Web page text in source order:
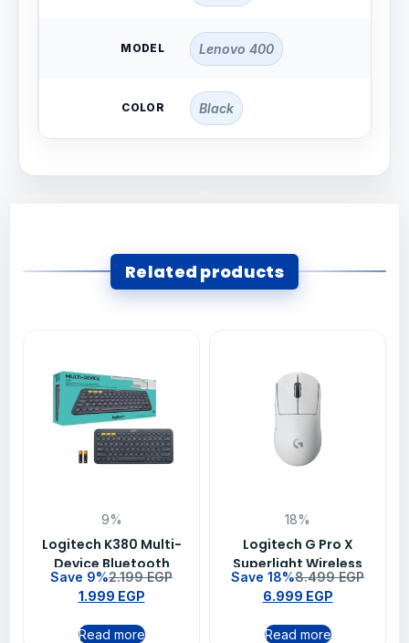
MODEL Lenovo 400
COLOR Black
Related products
9%
Logitech K380 Multi-
Device Bluetooth
Keyboard – (920-
010070)
Save 9%2.199EGP
1.999 EGP
Read more
18%
Logitech G Pro X
Superlight Wireless
Gaming Mouse White
Save 18%8.499EGP
6.999 EGP
Read more